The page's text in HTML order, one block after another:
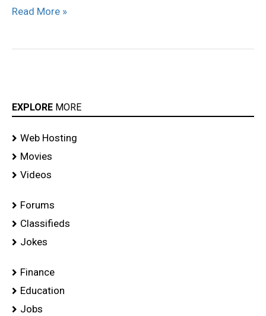
Read More »
EXPLORE MORE
Web Hosting
Movies
Videos
Forums
Classifieds
Jokes
Finance
Education
Jobs